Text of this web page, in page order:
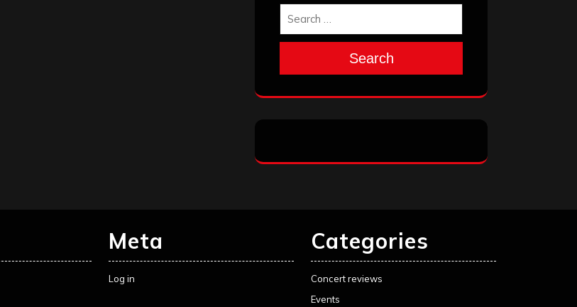
Search
Meta
Log in
Categories
Concert reviews
Events